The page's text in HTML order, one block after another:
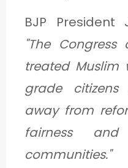
BJP President
"The
treated Muslim
grade
away from
fairness
communities."